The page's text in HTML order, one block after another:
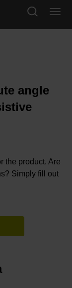
angle
the product. Are
Simply fill out